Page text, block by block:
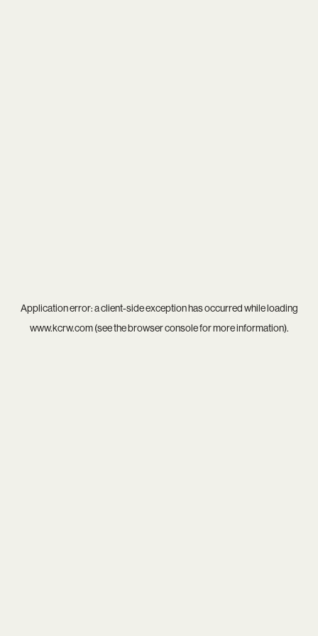
Application error: aclient-side exception has occurred while loading
www.kcrw.com(see thebrowser consolefor more information).